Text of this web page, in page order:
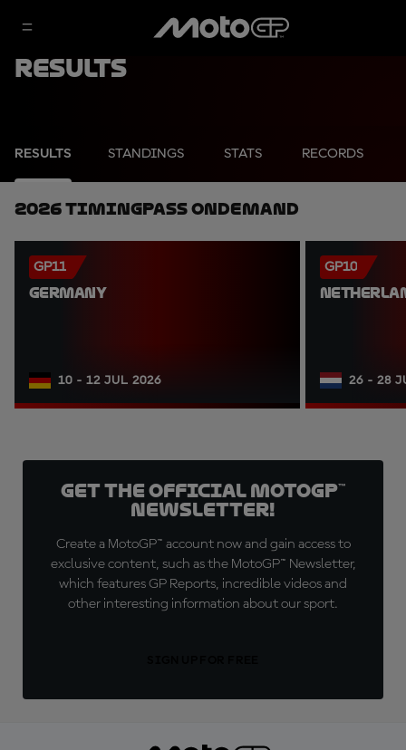
Results
RESULTS STANDINGS STATS RECORDS
2026 TimingPass OnDemand
GP11
GERMANY
10 - 12 JUL 2026
GP10
26 - 28
Get the official MotoGP™
Newsletter!
Create a MotoGP™ account now and gain access to
exclusive content, such as the MotoGP™ Newsletter,
which features GP Reports, incredible videos and
other interesting information about our sport.